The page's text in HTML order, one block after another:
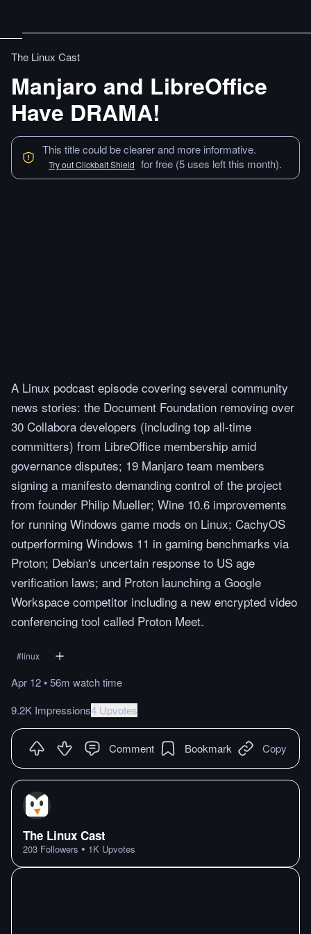
The Linux Cast
Manjaro and LibreOffice
Have DRAMA!
This title could be clearer and more informative.
Try out Clickbait Shield for free (5 uses left this month).
A Linux podcast episode covering several community
news stories: the Document Foundation removing over
30 Collabora developers (including top all-time
committers) from LibreOffice membership amid
governance disputes; 19 Manjaro team members
signing a manifesto demanding control of the project
from founder Philip Mueller; Wine 10.6 improvements
for running Windows game mods on Linux; CachyOS
outperforming Windows 11 in gaming benchmarks via
Proton; Debian's uncertain response to US age
verification laws; and Proton launching a Google
Workspace competitor including a new encrypted video
conferencing tool called Proton Meet.
#linux
Apr 12•56m watchtime
9.2K Impressions4 Upvotes
Comment Bookmark Copy
The Linux Cast
203 Followers • 1K Upvotes